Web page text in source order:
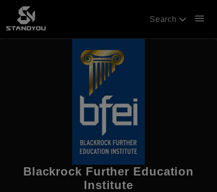
Search menu
Blackrock Further Education
Institute